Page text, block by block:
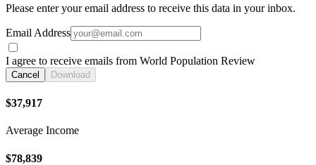
Please enter your email address to receive this data in your inbox.
Email Address
I agree to receive emails from World Population Review
Cancel Download
$37,917
Average Income
$78,839